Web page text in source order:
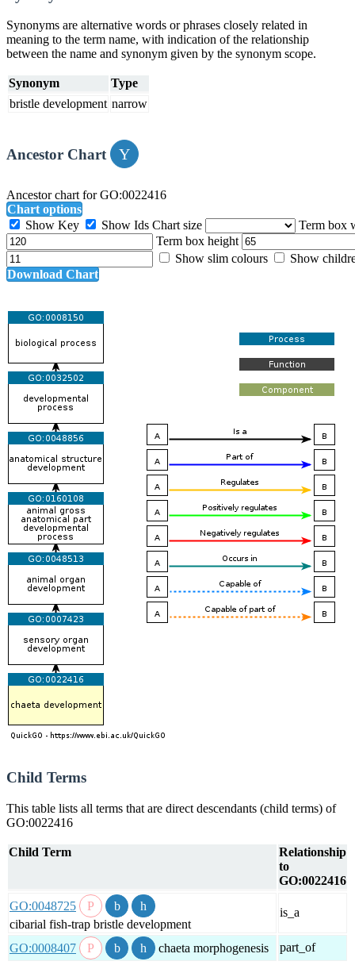
Synonyms are alternative words or phrases closely related in
meaning to the term name, with indication of the relationship
between the name and synonym given by the synonym scope.
Synonym
Type
bristle development narrow
Ancestor Chart
Ancestor chart for GO:0022416
Chart options
Show Key
Show Ids Chart size
Term box
Term box height
Show slim colours
Show
Download Chart
Child Terms
This table lists all terms that are direct descendants (child terms) of
GO:0022416
Child Term
Relationship
to
GO:0022416
GO:0048725
cibarial fish-trap bristle development
is_a
GO:0008407 chaeta morphogenesis part_of